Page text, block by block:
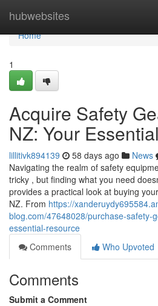
hubwebsites
Home
Home
1
Acquire Safety
NZ: Your
lillitivk894139 58 days ago News
Navigating the realm of safety
tricky , but finding what you need
provides a practical look at buying
NZ. From https://
blog.com/47648028/purchase-safety-
essential-resource
Comments
Who Upvoted
Comments
Submit a Comment